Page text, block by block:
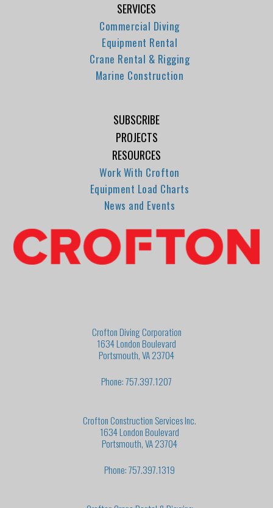
SERVICES
Commercial Diving
Equipment Rental
Crane Rental & Rigging
Marine Construction
SUBSCRIBE
PROJECTS
RESOURCES
Work With Crofton
Equipment Load Charts
News and Events
Crofton Diving Corporation
1634 London Boulevard
Portsmouth, VA 23704
Phone: 757.397.1207
Crofton Construction Services Inc.
1634 London Boulevard
Portsmouth, VA 23704
Phone: 757.397.1319